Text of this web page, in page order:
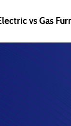
vs Gas